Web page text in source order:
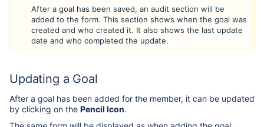
After a goal has been saved, an audit section will be
added to the form. This section shows when the goal was
created and who created it. It also shows the last update
date and who completed the update.
Updating a Goal
After a goal has been added for the member, it can be updated
by clicking on the Pencil Icon.